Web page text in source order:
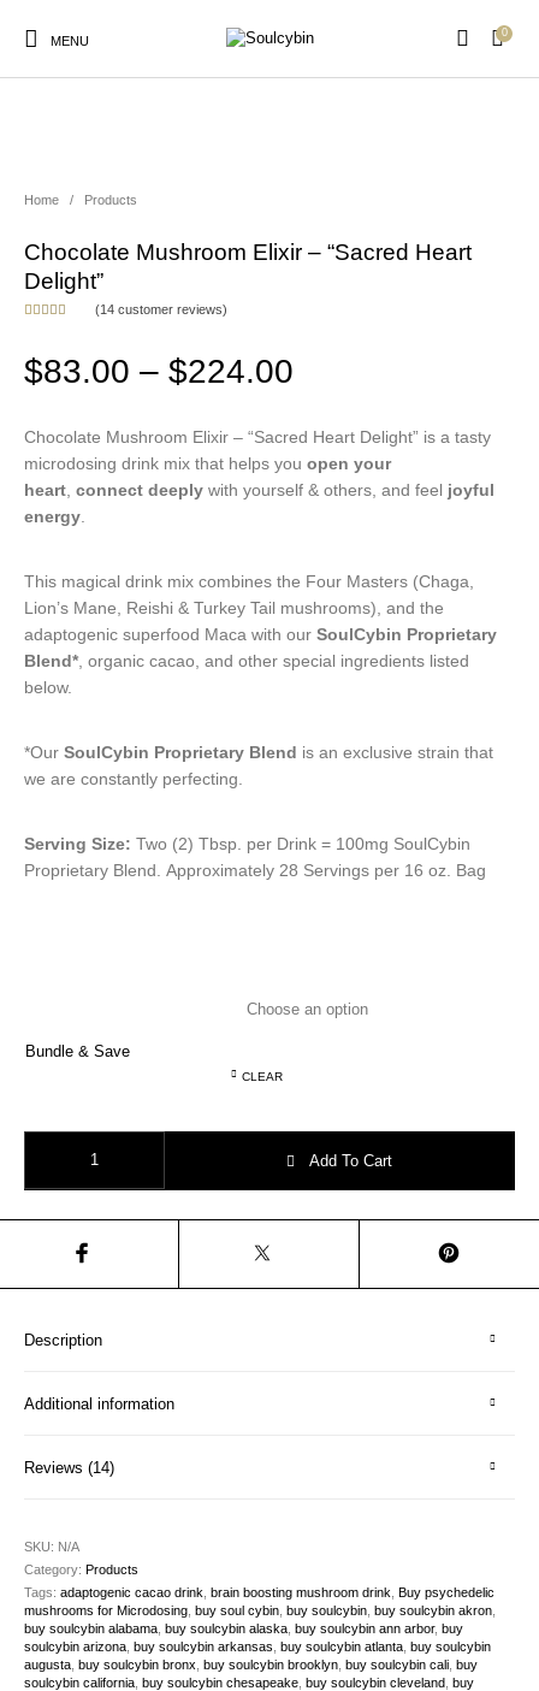
MENU
0
NEW!
Home / Products
Chocolate Mushroom Elixir – “Sacred Heart
Delight”
based on
customer
ratings
(14 customer reviews)
$83.00 – $224.00
Chocolate Mushroom Elixir – “Sacred Heart Delight” is a tasty
microdosing drink mix that helps youopen your
heart ,connect deeply with yourself & others, and feel joyful
energy
This magical drink mix combines the Four Masters (Chaga,
Lion’s Mane, Reishi & Turkey Tail mushrooms), and the
adaptogenic superfood Maca with ourSoulCybin Proprietary
Blend* , organic cacao, and other special ingredients listed
below.
*OurSoulCybin Proprietary Blend is an exclusive strain that
we are constantly perfecting.
Serving Size: Two (2) Tbsp. per Drink = 100mg SoulCybin
Proprietary Blend. Approximately 28 Servings per 16 oz. Bag
Bundle & Save
CLEAR
Add To Cart
Description
Additional information
Reviews (14)
SKU: N/A
Category:Products
Tags:adaptogenic cacao drink ,brain boosting mushroom drink ,Buy psychedelic
mushrooms for Microdosing ,buy soul cybin ,buy soulcybin ,buy soulcybin akron
buy soulcybin alabama ,buy soulcybin alaska ,buy soulcybin ann arbor,buy
soulcybin arizona ,buy soulcybin arkansas ,buy soulcybin atlanta ,buy soulcybin
augusta ,buy soulcybin bronx ,buy soulcybin brooklyn ,buy soulcybin cali ,buy
soulcybin california ,buy soulcybin chesapeake ,buy soulcybin cleveland ,buy